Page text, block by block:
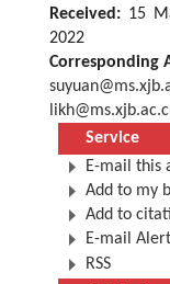
Received: 15
2022
Corresponding
Service
E-mail this
Add to my
Add to
E-mail Alert
RSS